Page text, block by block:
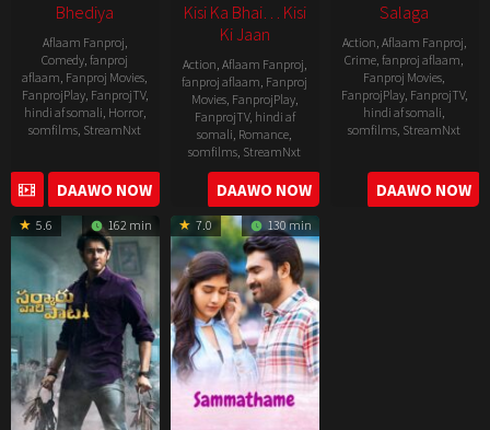
Bhediya
Aflaam Fanproj,
Comedy,fanproj
aflaam, Fanproj Movies,
FanprojPlay, FanprojTV,
hindi af somali, Horror,
somfilms, StreamNxt
2022-
11-
25
DAAWO NOW
Kisi Ka Bhai… Kisi
Ki Jaan
Action, Aflaam Fanproj,
fanproj aflaam, Fanproj
Movies, FanprojPlay,
FanprojTV, hindi af
somali, Romance,
somfilms, StreamNxt
2023-
04-
21
DAAWO NOW
Salaga
Action, Aflaam Fanproj,
Crime,fanproj aflaam,
Fanproj Movies,
FanprojPlay, FanprojTV,
hindi af somali,
somfilms, StreamNxt
2021-
10-
14
DAAWO NOW
5.6 162 min 7.0 130 min